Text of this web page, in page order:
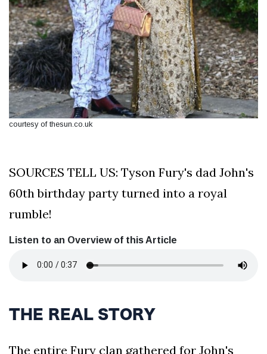
courtesy of thesun.co.uk
SOURCES TELL US: Tyson Fury's dad John's
60th birthday party turned into a royal
rumble!
Listen to an Overview of this Article
THE REAL STORY
The entire Fury clan gathered for John's